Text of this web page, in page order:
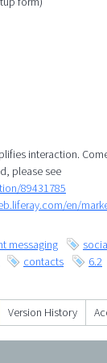
interaction.
please see
89431785
en/
messaging
contacts 6.2
Version History